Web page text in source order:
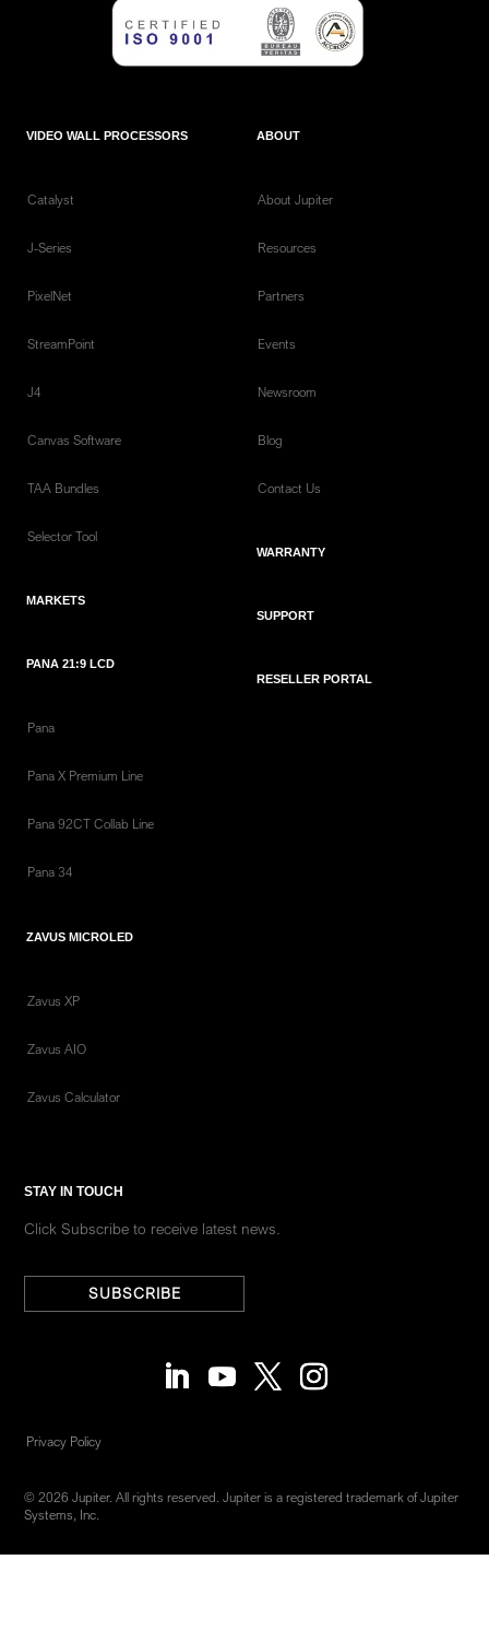
VIDEO WALL PROCESSORS
Catalyst
J-Series
PixelNet
StreamPoint
J4
Canvas Software
TAA Bundles
Selector Tool
MARKETS
PANA 21:9 LCD
Pana
Pana X Premium Line
Pana 92CT Collab Line
Pana 34
ZAVUS MICROLED
Zavus XP
Zavus AIO
Zavus Calculator
ABOUT
About Jupiter
Resources
Partners
Events
Newsroom
Blog
Contact Us
WARRANTY
SUPPORT
RESELLER PORTAL
STAY IN TOUCH
Click Subscribe to receive latest news.
SUBSCRIBE
Privacy Policy
© 2026 Jupiter. All rights reserved. Jupiter is a registered trademark of Jupiter
Systems, Inc.